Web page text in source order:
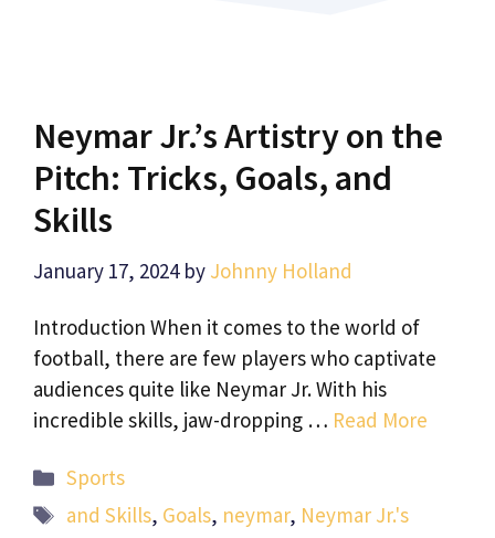
Neymar Jr.’s Artistry on the
Pitch: Tricks, Goals, and
Skills
January 17, 2024 by Johnny Holland
Introduction When it comes to the world of
football, there are few players who captivate
audiences quite like Neymar Jr. With his
incredible skills, jaw-dropping … Read More
Categories
Sports
Tags
and Skills, Goals, neymar, Neymar Jr.'s